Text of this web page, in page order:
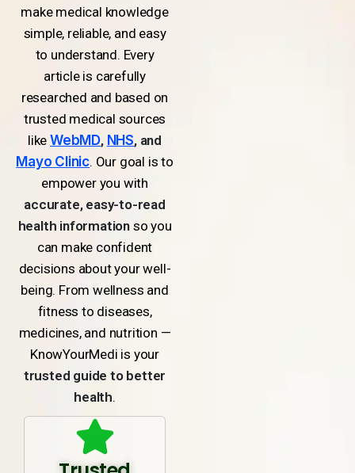
make medical knowledge
simple, reliable, and easy
to understand. Every
article is carefully
researched and based on
trusted medical sources
likeWebMD, NHS, and
Mayo Clinic. Our goal is to
empower you with
accurate, easy-to-read
health informationso you
can make confident
decisions about your well-
being. From wellness and
fitness to diseases,
medicines, and nutrition —
KnowYourMedi is your
trusted guide to better
health.